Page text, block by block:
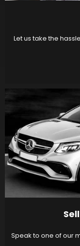
Let us take the
Speak to one of our